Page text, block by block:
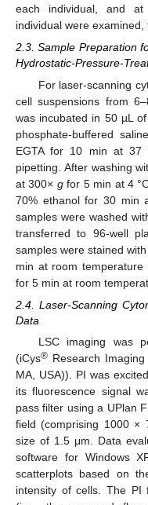
each individual, and
individual were
2.3. Sample Preparation
Hydrostatic-Pressure-
For laser-scanning
cell suspensions from
was incubated in 50 µL
phosphate-buffered
EGTA for 10 min at 37
pipetting. After washing
at 300× gfor 5 min at 4
70% ethanol for 30 min
samples were washed
transferred to 96-well
samples were stained
min at room
for 5 min at room
2.4. Laser-Scanning
Data
LSC imaging was
(iCys® Research
MA, USA)). PI was
its fluorescence signal
pass filter using a UPlan
field (comprising 1000 ×
size of 1.5 μm. Data
software for Windows
scatterplots based on
intensity of cells. The PI